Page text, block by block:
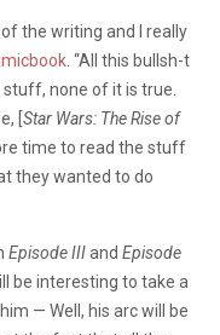
the writing and I really
. “All this bullsh-t
none of it is true.
[ Star Wars: The Rise of
time to read the stuff
they wanted to do
Episode IIIand Episode
be interesting to take a
— Well, his arc will be